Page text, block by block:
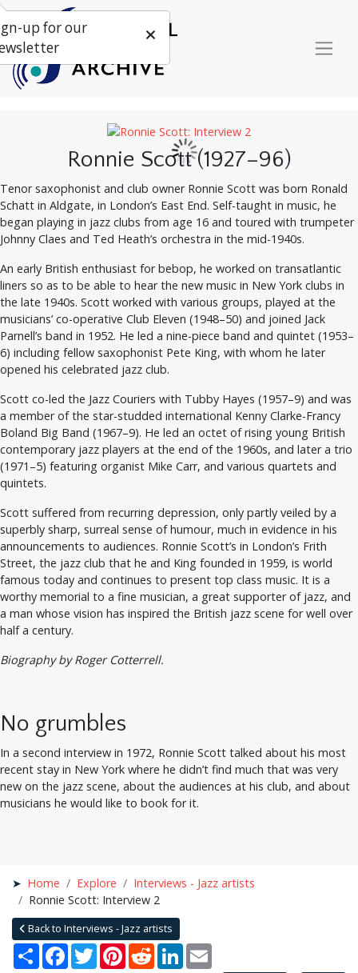
Ronnie Scott (1927–96)
Tenor saxophonist and club owner Ronnie Scott was born Ronald
Schatt in Aldgate, in London’s East End. Self-taught in music, he
began playing in jazz clubs from age 16 and toured with trumpeter
Johnny Claes and Ted Heath’s orchestra in the mid-1940s.
An early British enthusiast for bebop, he worked on transatlantic
liners so as to be able to hear the new music in New York clubs in
the late 1940s. Scott worked with various groups, played at the
musicians’ co-operative Club Eleven (1948–50) and joined Jack
Parnell’s band in 1952. He led a nine-piece band and quintet (1953–
6) including fellow saxophonist Pete King, with whom he later
opened his celebrated jazz club.
Scott co-led the Jazz Couriers with Tubby Hayes (1957–9) and was
a member of the star-studded international Kenny Clarke-Francy
Boland Big Band (1967–9). He led an octet of rising young British
contemporary jazz players at the end of the 1960s, and later a trio
(1971–5) featuring organist Mike Carr, and various quartets and
quintets.
Scott suffered from recurring depression, only partly veiled by a
superbly sharp, surreal sense of humour, much in evidence in his
announcements to audiences. Ronnie Scott’s in London’s Frith
Street, the jazz club that he and King founded in 1959, is world
famous today and continues to present top class music. It is a
worthy memorial to a fine musician, a great supporter of jazz, and
a man whose vision has inspired the British jazz scene for well over
half a century.
Biography by Roger Cotterrell.
No grumbles
In a second interview in 1972, Ronnie Scott talked about his most
recent stay in New York where he didn’t find much that was very
new on the jazz scene, about the audiences at his club, and about
musicians he would like to book for it.
Home Explore
Interviews - Jazz artists
Ronnie Scott: Interview 2
Back to Interviews - Jazz artists
Share Facebook
TwitterPinterestRedditLinkedIn
up for our